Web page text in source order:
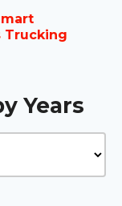
Trucking
Years